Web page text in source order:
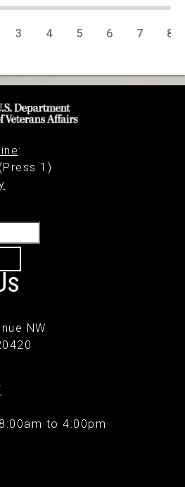
3 4 5 6 7 8
:
1)
NW
to 4:00pm